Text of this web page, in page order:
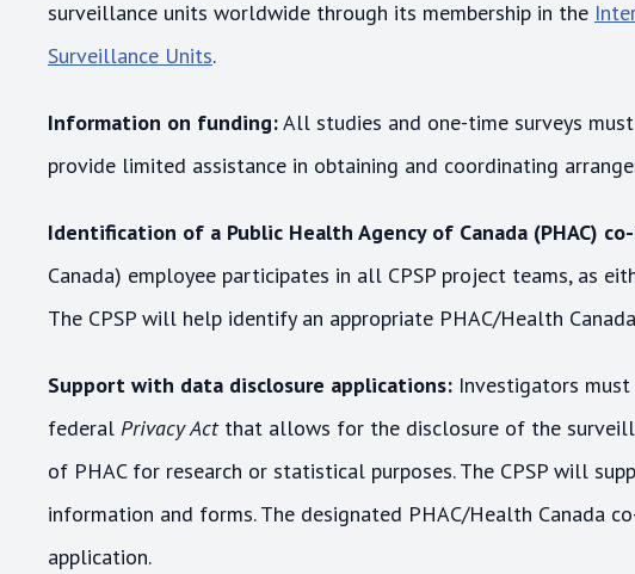
surveillance units worldwide through its membership in the
Surveillance Units.
Information on funding:All studies and one-time surveys
provide limited assistance in obtaining and coordinating
Identification of a Public Health Agency of Canada (PHAC)
Canada) employee participates in all CPSP project teams, as
The CPSP will help identify an appropriate PHAC/Health
Support with data disclosure applications: Investigators
federal Privacy Actthat allows for the disclosure of the
of PHAC for research or statistical purposes. The CPSP will
information and forms. The designated PHAC/Health Canada
application.